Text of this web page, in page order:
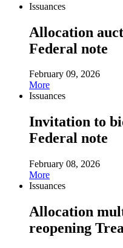
Issuances
Allocation
Federal note
February 09, 2026
More
Issuances
Invitation to
Federal note
February 08, 2026
More
Issuances
Allocation
reopening